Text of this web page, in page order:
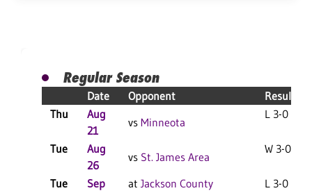
Regular Season
Date Opponent
Result
Thu
Aug
21
vs Minneota
L 3-0 F
Tue
Aug
26
vs St. James Area
W 3-0 F
Tue
Sep
at Jackson County
L 3-0 F